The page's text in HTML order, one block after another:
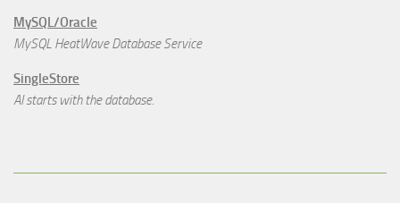
MySQL/Oracle
MySQL HeatWave Database Service
SingleStore
AI starts with the database.